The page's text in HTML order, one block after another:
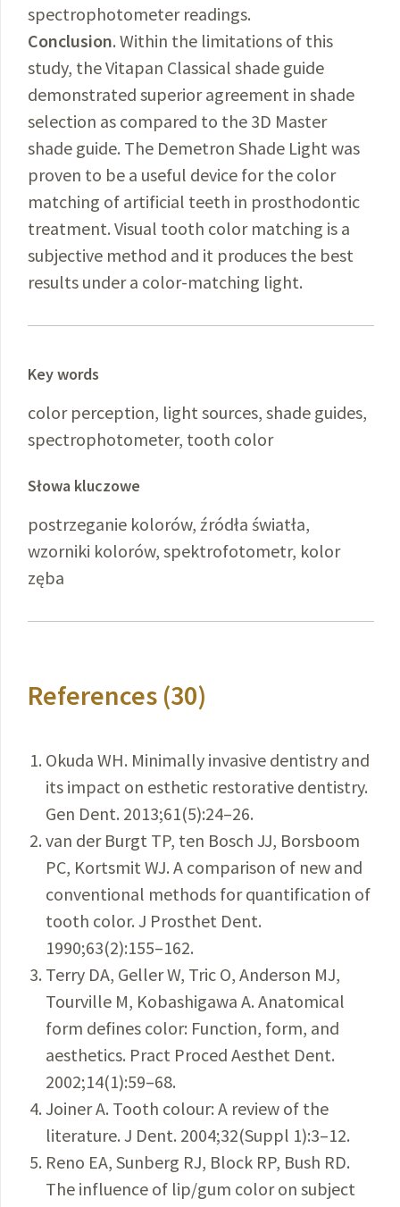
spectrophotometer readings.
Conclusion. Within the limitations of this
study, the Vitapan Classical shade guide
demonstrated superior agreement in shade
selection as compared to the 3D Master
shade guide. The Demetron Shade Light was
proven to be a useful device for the color
matching of artificial teeth in prosthodontic
treatment. Visual tooth color matching is a
subjective method and it produces the best
results under a color-matching light.
Key words
color perception, light sources, shade guides,
spectrophotometer, tooth color
Słowa kluczowe
postrzeganie kolorów, źródła światła,
wzorniki kolorów, spektrofotometr, kolor
zęba
References (30)
Okuda WH. Minimally invasive dentistry and
its impact on esthetic restorative dentistry.
Gen Dent. 2013;61(5):24–26.
van der Burgt TP, ten Bosch JJ, Borsboom
PC, Kortsmit WJ. A comparison of new and
conventional methods for quantification of
tooth color. J Prosthet Dent.
1990;63(2):155–162.
Terry DA, Geller W, Tric O, Anderson MJ,
Tourville M, Kobashigawa A. Anatomical
form defines color: Function, form, and
aesthetics. Pract Proced Aesthet Dent.
2002;14(1):59–68.
Joiner A. Tooth colour: A review of the
literature. J Dent. 2004;32(Suppl 1):3–12.
Reno EA, Sunberg RJ, Block RP, Bush RD.
The influence of lip/gum color on subject